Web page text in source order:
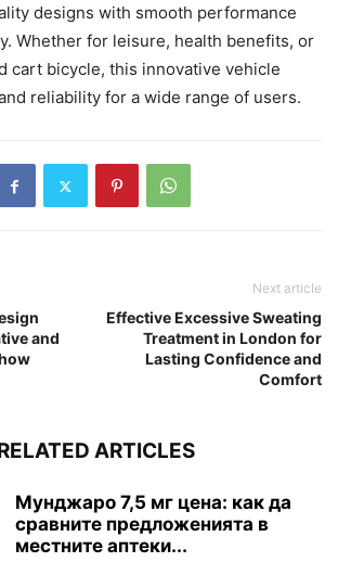
designs with smooth performance
Whether for leisure, health benefits, or
cart bicycle, this innovative vehicle
reliability for a wide range of users.
and
Next article
Effective Excessive Sweating
Treatment in London for
Lasting Confidence and
Comfort
ARTICLES
Мунджаро 7,5 мг цена: как да
сравните предложенията в
местните аптеки...